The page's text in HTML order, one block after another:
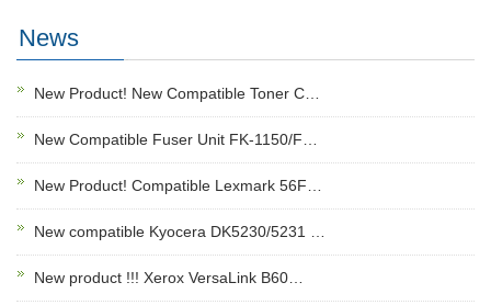
News
New Product! New Compatible Toner C…
New Compatible Fuser Unit FK-1150/F…
New Product! Compatible Lexmark 56F…
New compatible Kyocera DK5230/5231 …
New product !!! Xerox VersaLink B60…